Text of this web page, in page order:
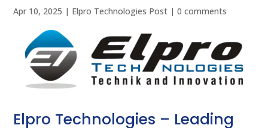
Apr 10, 2025 | Elpro Technologies Post |0 comments
Elpro Technologies – Leading